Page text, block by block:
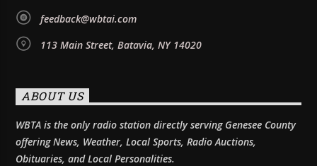
feedback@wbtai.com
113 Main Street, Batavia, NY 14020
ABOUT US
WBTA is the only radio station directly serving Genesee County
offering News, Weather, Local Sports, Radio Auctions,
Obituaries, and Local Personalities.